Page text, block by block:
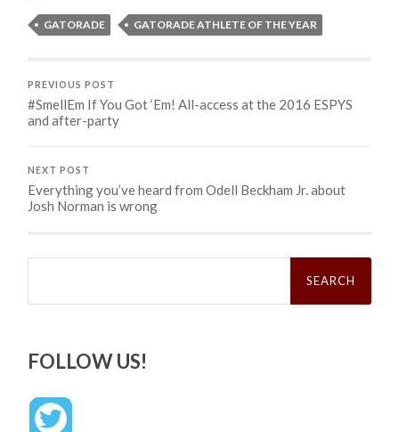
GATORADE GATORADE ATHLETE OF THE YEAR
PREVIOUS POST
#SmellEm If You Got ‘Em! All-access at the 2016 ESPYS
and after-party
NEXT POST
Everything you’ve heard from Odell Beckham Jr. about
Josh Norman is wrong
Search
FOLLOW US!